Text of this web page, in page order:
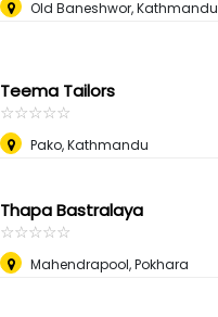
Old Baneshwor, Kathmandu
Teema Tailors
☆☆☆☆☆
★★★★★
Pako, Kathmandu
Thapa Bastralaya
☆☆☆☆☆
★★★★★
Mahendrapool, Pokhara